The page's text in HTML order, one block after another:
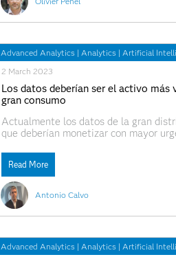
Advanced Analytics | Analytics | Artificial
Antonio Calvo
2 March 2023
Los datos deberían ser el activo más
gran consumo
Actualmente los datos de la gran
que deberían monetizar con mayor
Read More
Advanced Analytics | Analytics | Artificial